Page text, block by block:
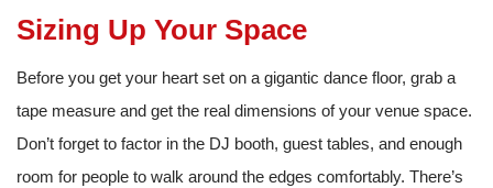
Sizing Up Your Space
Before you get your heart set on a gigantic dance floor, grab a
tape measure and get the real dimensions of your venue space.
Don’t forget to factor in the DJ booth, guest tables, and enough
room for people to walk around the edges comfortably. There’s